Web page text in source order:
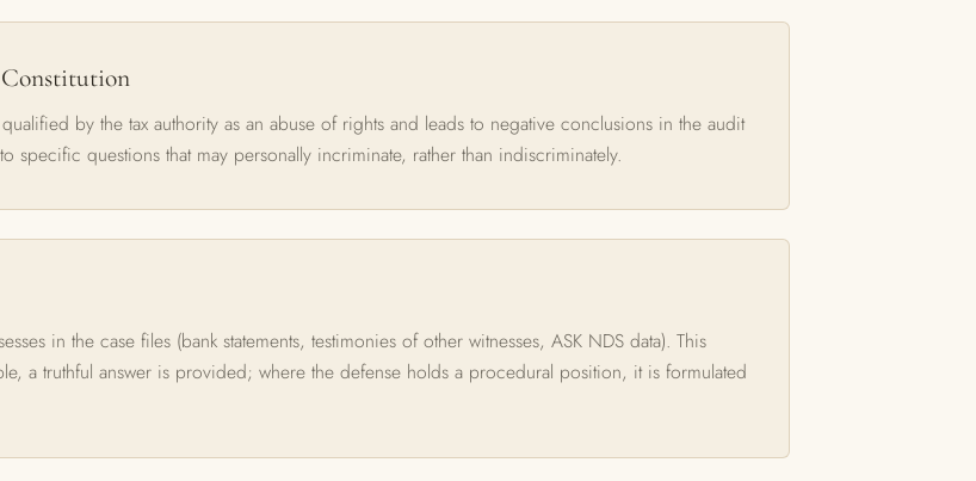
Constitution
by the tax authority as an abuse of rights and leads to negative conclusions in the audit
questions that may personally incriminate, rather than indiscriminately.
in the case files (bank statements, testimonies of other witnesses, ASK NDS data). This
a truthful answer is provided; where the defense holds a procedural position, it is formulated